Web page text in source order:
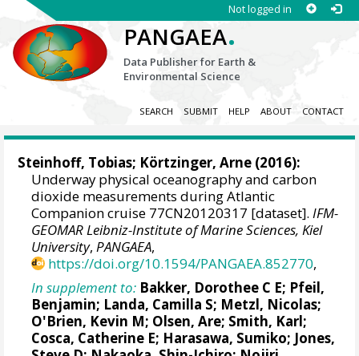
Not logged in
PANGAEA.
Data Publisher for Earth &
Environmental Science
SEARCH SUBMIT HELP ABOUT CONTACT
Steinhoff, Tobias; Körtzinger, Arne (2016):
Underway physical oceanography and carbon
dioxide measurements during Atlantic
Companion cruise 77CN20120317 [dataset].IFM-
GEOMAR Leibniz-Institute of Marine Sciences, Kiel
University,PANGAEA,
https://doi.org/10.1594/PANGAEA.852770,
In supplement to: Bakker, Dorothee C E; Pfeil,
Benjamin; Landa, Camilla S; Metzl, Nicolas;
O'Brien, Kevin M; Olsen, Are; Smith, Karl;
Cosca, Catherine E; Harasawa, Sumiko; Jones,